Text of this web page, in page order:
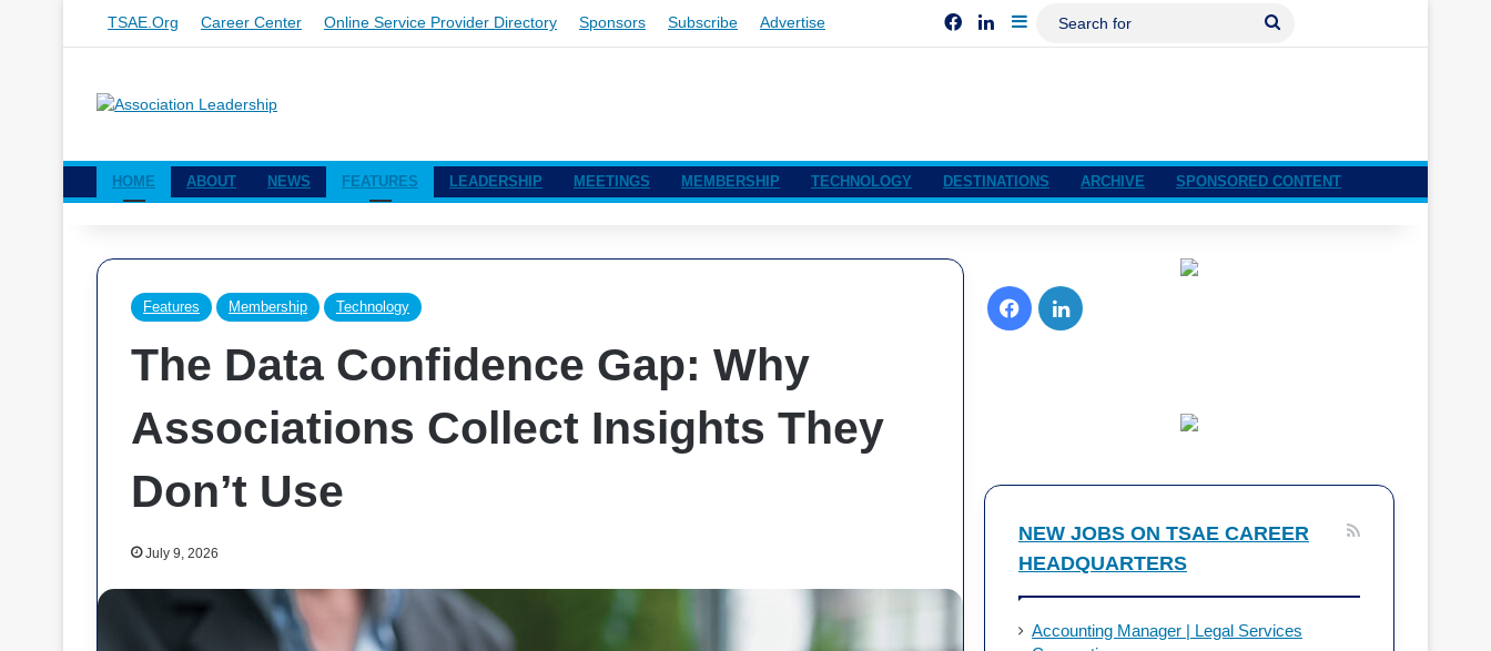
TSAE.org Career Center Online Service Provider Directory Sponsors Subscribe Advertise Facebook
LinkedIn
Sidebar
HOME ABOUT NEWS FEATURES LEADERSHIP MEETINGS MEMBERSHIP TECHNOLOGY DESTINATIONS ARCHIVE SPONSORED CONTENT
Features Membership Technology
The Data Confidence Gap: Why
Associations Collect Insights They
Don’t Use
July 9, 2026
FacebookLinkedIn
NEW JOBS ON TSAE CAREER
HEADQUARTERS
Accounting Manager | Legal Services